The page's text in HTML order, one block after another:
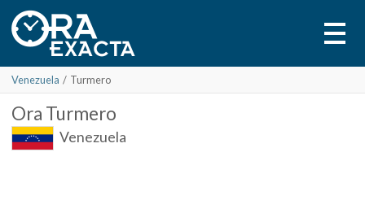
Venezuela / Turmero
Ora Turmero
Venezuela